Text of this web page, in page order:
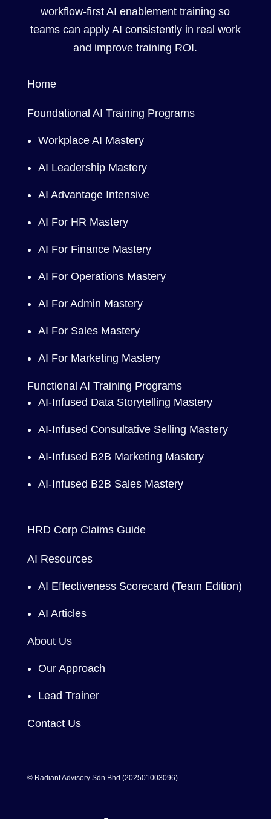
workflow-first AI enablement training so
teams can apply AI consistently in real work
and improve training ROI.
Home
Foundational AI Training Programs
Workplace AI Mastery
AI Leadership Mastery
AI Advantage Intensive
AI For HR Mastery
AI For Finance Mastery
AI For Operations Mastery
AI For Admin Mastery
AI For Sales Mastery
AI For Marketing Mastery
Functional AI Training Programs
AI-Infused Data Storytelling Mastery
AI-Infused Consultative Selling Mastery
AI-Infused B2B Marketing Mastery
AI-Infused B2B Sales Mastery
HRD Corp Claims Guide
AI Resources
AI Effectiveness Scorecard (Team Edition)
AI Articles
About Us
Our Approach
Lead Trainer
Contact Us
© Radiant Advisory Sdn Bhd (202501003096)